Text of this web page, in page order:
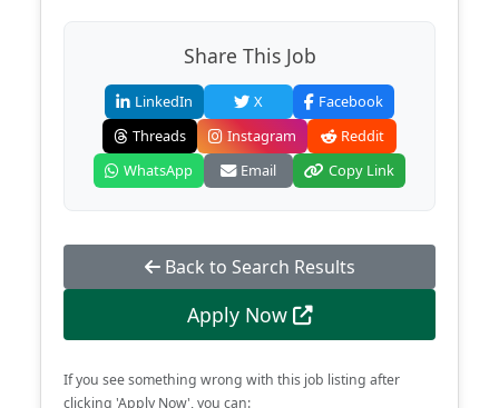
Share This Job
LinkedIn X
Facebook
Threads
Instagram
Reddit
WhatsApp
Email Copy Link
Back to Search Results
Apply Now
If you see something wrong with this job listing after
clicking 'Apply Now', you can: